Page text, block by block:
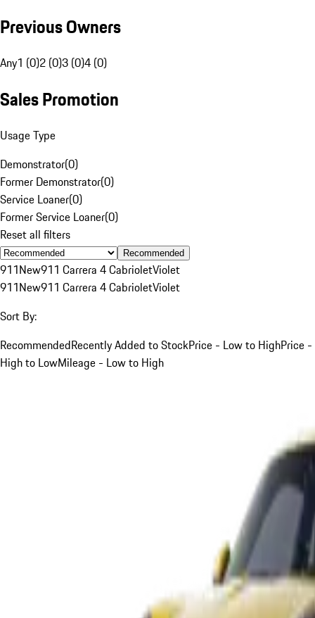
Previous Owners
Any1 (0)2 (0)3 (0)4 (0)
Sales Promotion
Usage Type
Demonstrator(0)
Former Demonstrator(0)
Service Loaner(0)
Former Service Loaner(0)
Reset all filters
Recommended
911New911 Carrera 4 CabrioletViolet
911New911 Carrera 4 CabrioletViolet
Sort By:
RecommendedRecently Added to StockPrice - Low to HighPrice -
High to LowMileage - Low to High